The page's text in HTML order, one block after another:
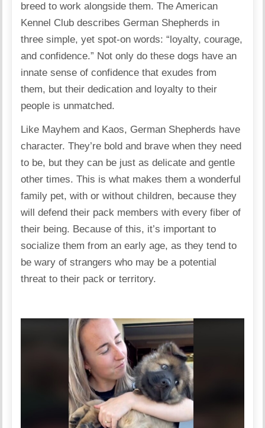
breed to work alongside them. The American
Kennel Club describes German Shepherds in
three simple, yet spot-on words: “loyalty, courage,
and confidence.” Not only do these dogs have an
innate sense of confidence that exudes from
them, but their dedication and loyalty to their
people is unmatched.
Like Mayhem and Kaos, German Shepherds have
character. They’re bold and brave when they need
to be, but they can be just as delicate and gentle
other times. This is what makes them a wonderful
family pet, with or without children, because they
will defend their pack members with every fiber of
their being. Because of this, it’s important to
socialize them from an early age, as they tend to
be wary of strangers who may be a potential
threat to their pack or territory.